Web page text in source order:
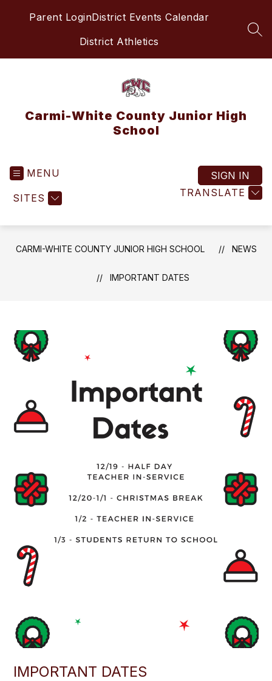
Parent LoginDistrict Events Calendar
District Athletics
Carmi-White County Junior High
School
MENU
SITES TRANSLATE
SIGN IN
CARMI-WHITE COUNTY JUNIOR HIGH SCHOOL NEWS
IMPORTANT DATES
IMPORTANT DATES